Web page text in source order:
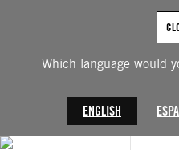
Which language would
ENGLISH